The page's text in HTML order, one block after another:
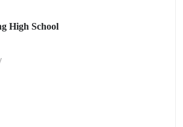
High School